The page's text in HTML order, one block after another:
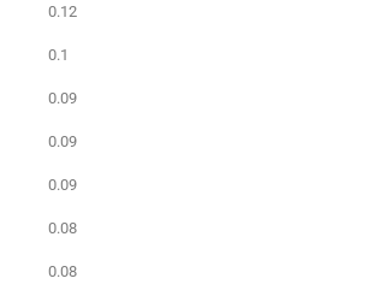
0.12
0.1
0.09
0.09
0.09
0.08
0.08